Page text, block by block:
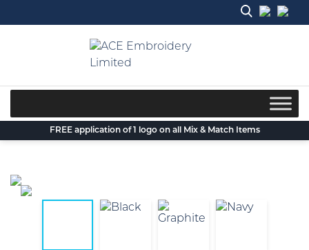
to
FREE application of 1 logo on all Mix & Match Items